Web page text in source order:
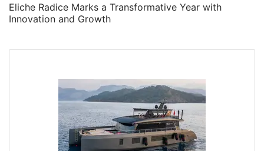
Eliche Radice Marks a Transformative Year with
Innovation and Growth